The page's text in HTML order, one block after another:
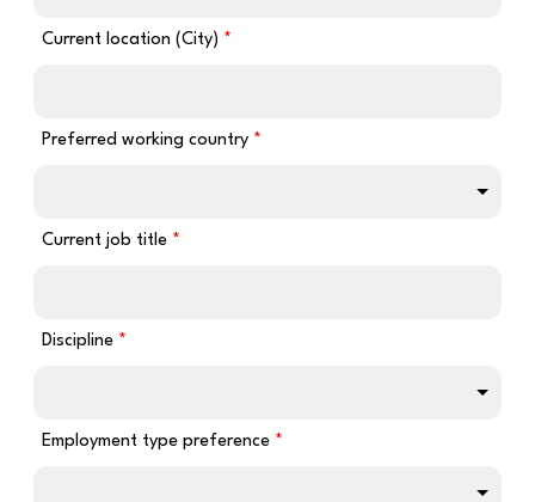
Current location (City)
Preferred working country
Current job title
Discipline
Employment type preference